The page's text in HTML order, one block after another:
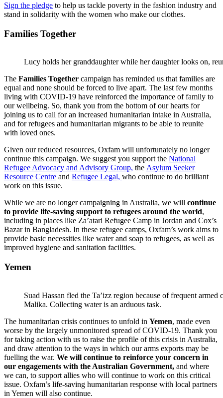
Sign the pledge to help us tackle poverty in the fashion industry and
stand in solidarity with the women who make our clothes.
Families Together
Lucy holds her granddaughter while her daughter looks on,
The Families Together campaign has reminded us that families are
equal and none should be forced to live apart. The last few months
living with COVID-19 have reinforced the importance of family to
our wellbeing. So, thank you from the bottom of our hearts for
joining us to call for an increased humanitarian intake in Australia,
and for refugees and humanitarian migrants to be able to reunite
with loved ones.
Given our reduced resources, Oxfam will unfortunately no longer
continue this campaign. We suggest you support the National
Refugee Advocacy and Advisory Group, the Asylum Seeker
Resource Centre and Refugee Legal, who continue to do brilliant
work on this issue.
While we are no longer campaigning in Australia, we will continue
to provide life-saving support to refugees around the world,
including in places like Za’atari Refugee Camp in Jordan and Cox’s
Bazar in Bangladesh. In these refugee camps, Oxfam’s work aims to
provide basic necessities like water and soap to refugees, as well as
improved hygiene and sanitation facilities.
Yemen
Suad Hassan fled the Ta’izz region because of frequent
Malika. Collecting water is an arduous task.
The humanitarian crisis continues to unfold in Yemen, made even
worse by the largely unmonitored spread of COVID-19. Thank you
for taking action with us to raise the profile of this crisis in Australia,
and draw attention to the ways in which our arms exports may be
fuelling the war. We will continue to reinforce your concern in
our engagements with the Australian Government, and where
we can, to support allies who will continue to work on this critical
issue. Oxfam’s life-saving humanitarian response with local partners
in Yemen will also continue.